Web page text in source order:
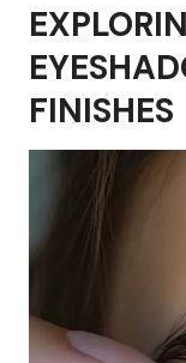
FINISHES